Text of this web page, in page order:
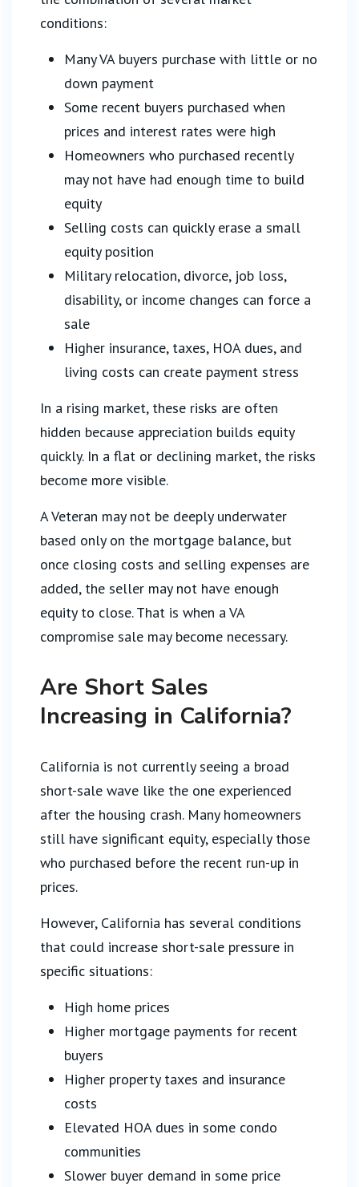
conditions:
Many VA buyers purchase with little or no
down payment
Some recent buyers purchased when
prices and interest rates were high
Homeowners who purchased recently
may not have had enough time to build
equity
Selling costs can quickly erase a small
equity position
Military relocation, divorce, job loss,
disability, or income changes can force a
sale
Higher insurance, taxes, HOA dues, and
living costs can create payment stress
In a rising market, these risks are often
hidden because appreciation builds equity
quickly. In a flat or declining market, the risks
become more visible.
A Veteran may not be deeply underwater
based only on the mortgage balance, but
once closing costs and selling expenses are
added, the seller may not have enough
equity to close. That is when a VA
compromise sale may become necessary.
Are Short Sales
Increasing in California?
California is not currently seeing a broad
short-sale wave like the one experienced
after the housing crash. Many homeowners
still have significant equity, especially those
who purchased before the recent run-up in
prices.
However, California has several conditions
that could increase short-sale pressure in
specific situations:
High home prices
Higher mortgage payments for recent
buyers
Higher property taxes and insurance
costs
Elevated HOA dues in some condo
communities
Slower buyer demand in some price